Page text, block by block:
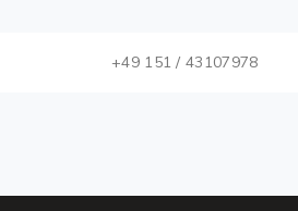
+49 151 / 43107978